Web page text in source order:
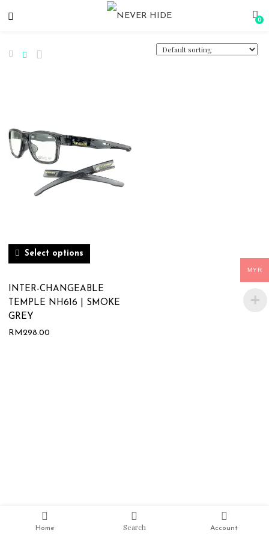
0
Home Search Account
Select options
INTER-CHANGEABLE
TEMPLE NH616 | SMOKE
GREY
RM298.00
MYR